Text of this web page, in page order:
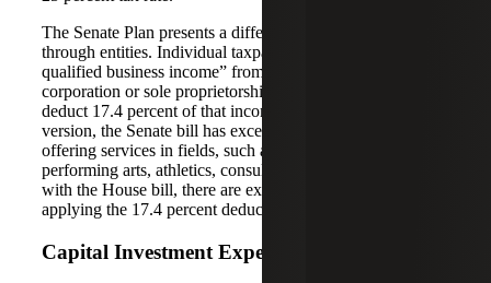
The Senate Plan presents a different system for pass-
through entities. Individual taxpayers with “domestic
qualified business income” from a partnership, S
corporation or sole proprietorship will generally be able to
deduct 17.4 percent of that income. Much like the House
version, the Senate bill has exceptions for businesses
offering services in fields, such as health, law, accounting,
performing arts, athletics, consulting and many others. As
with the House bill, there are exceptions and thresholds for
applying the 17.4 percent deduction.
Capital Investment Expensing